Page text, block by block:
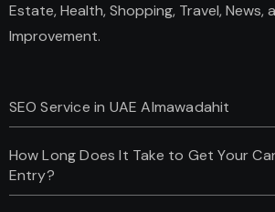
Estate, Health, Shopping, Travel, News,
Improvement.
SEO Service in UAE Almawadahit
How Long Does It Take to Get Your
Entry?